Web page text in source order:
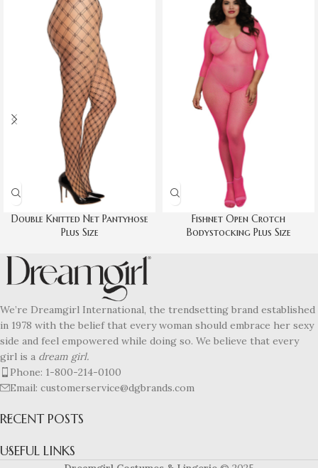
Double Knitted Net Pantyhose
Plus Size
Fishnet Open Crotch
Bodystocking Plus Size
We’re Dreamgirl International, the trendsetting brand established
in 1978 with the belief that every woman should embrace her sexy
side and feel empowered while doing so. We believe that every
girl is a dream girl.
Phone: 1-800-214-0100
Email: customerservice@dgbrands.com
RECENT POSTS
USEFUL LINKS